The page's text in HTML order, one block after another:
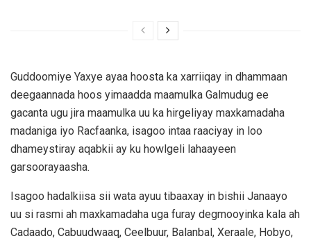
Guddoomiye Yaxye ayaa hoosta ka xarriiqay in dhammaan
deegaannada hoos yimaadda maamulka Galmudug ee
gacanta ugu jira maamulka uu ka hirgeliyay maxkamadaha
madaniga iyo Racfaanka, isagoo intaa raaciyay in loo
dhameystiray aqabkii ay ku howlgeli lahaayeen
garsoorayaasha.
Isagoo hadalkiisa sii wata ayuu tibaaxay in bishii Janaayo
uu si rasmi ah maxkamadaha uga furay degmooyinka kala ah
Cadaado, Cabuudwaaq, Ceelbuur, Balanbal, Xeraale, Hobyo,